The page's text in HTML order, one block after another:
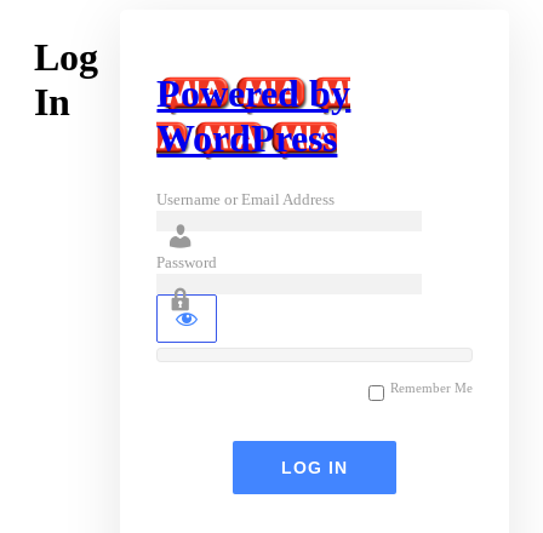
Log
In
Powered by
WordPress
Username or Email Address
Password
Remember Me